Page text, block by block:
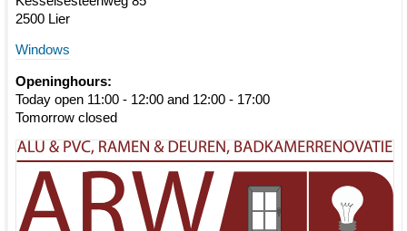
2500 Lier
Windows
Openinghours:
Today open 11:00 - 12:00 and 12:00 - 17:00
Tomorrow closed